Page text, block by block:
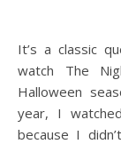
It’s a classic question: when is the appropriate time to
watch The
Halloween
year, I
because I